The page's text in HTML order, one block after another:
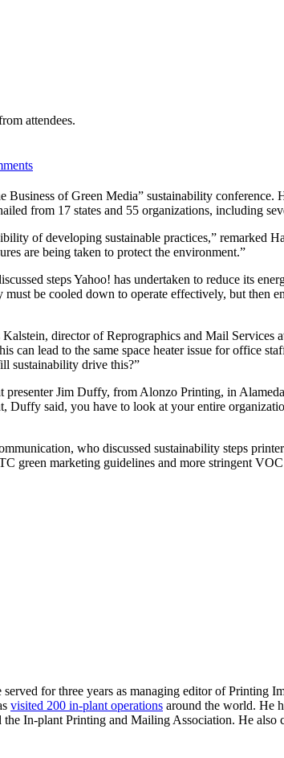
attendees.
Business of Green Media” sustainability
from 17 states and 55 organizations, including
of developing sustainable practices,” remarked
are being taken to protect the environment.”
steps Yahoo! has undertaken to reduce its
be cooled down to operate effectively, but then
director of Reprographics and Mail
can lead to the same space heater issue for office
sustainability drive this?”
presenter Jim Duffy, from Alonzo Printing, in
Duffy said, you have to look at your entire
who discussed sustainability steps
green marketing guidelines and more stringent
for three years as managing editor of Printing
visited 200 in-plant operations around the world. He
In-plant Printing and Mailing Association. He